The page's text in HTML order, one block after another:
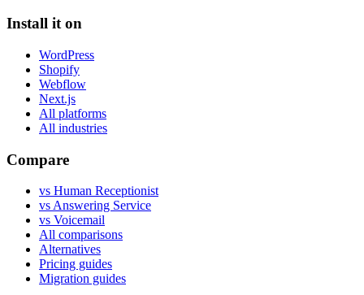
Install it on
WordPress
Shopify
Webflow
Next.js
All platforms
All industries
Compare
vs Human Receptionist
vs Answering Service
vs Voicemail
All comparisons
Alternatives
Pricing guides
Migration guides